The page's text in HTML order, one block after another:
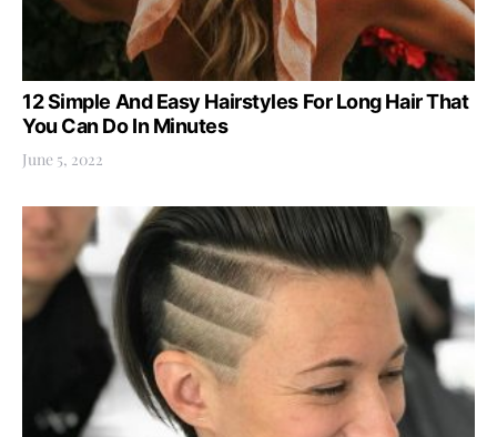
12 Simple And Easy Hairstyles For Long Hair That
You Can Do In Minutes
June 5, 2022